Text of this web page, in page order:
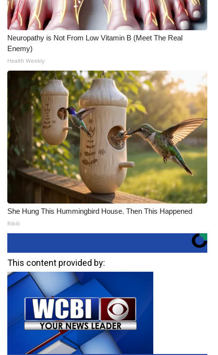
Neuropathy is Not From Low Vitamin B (Meet The Real
Enemy)
Health Weekly
She Hung This Hummingbird House. Then This Happened
Ribili
This content provided by: